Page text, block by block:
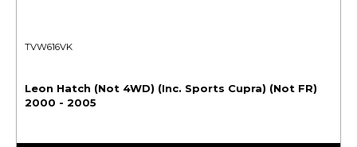
TVW616VK
Leon Hatch (Not 4WD) (Inc. Sports Cupra) (Not FR)
2000 - 2005